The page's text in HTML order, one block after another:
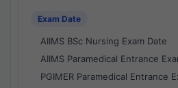
Exam Date
AIIMS BSc Nursing Exam Date
AIIMS Paramedical Entrance
PGIMER Paramedical Entrance